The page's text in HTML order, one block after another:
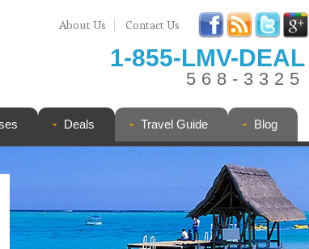
About Us Contact Us
1-855-LMV-DEAL
568-3325
Deals Travel Guide Blog